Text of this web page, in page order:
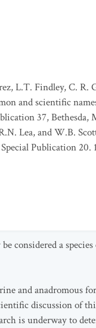
L.T. Findley, C. R.
and scientific
37, Bethesda,
Lea, and W.B.
Publication 20.
considered a
and anadromous
discussion of
is underway to